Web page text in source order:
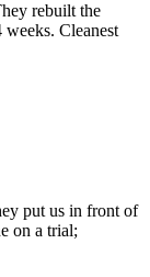
rebuilt the
Cleanest
put us in front of
on a trial;